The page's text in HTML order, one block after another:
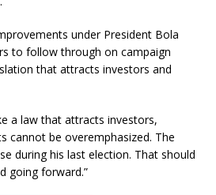
under President Bola
to follow through on campaign
that attracts investors and
a law that attracts investors,
cannot be overemphasized. The
during his last election. That should
going forward.”